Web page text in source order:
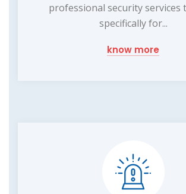
professional security services
specifically for...
know more